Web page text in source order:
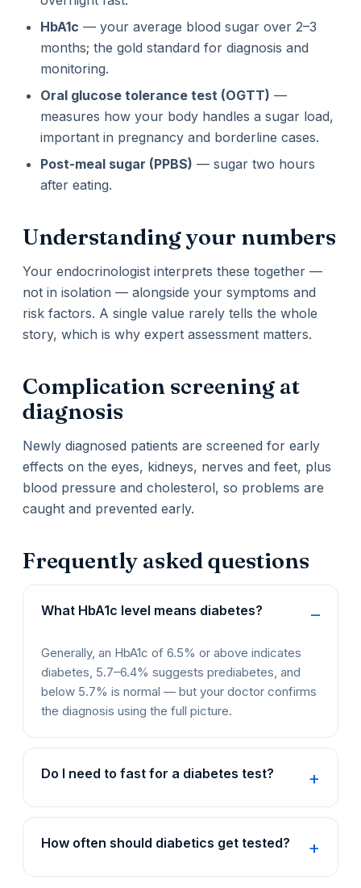
HbA1c — your average blood sugar over 2–3
months; the gold standard for diagnosis and
monitoring.
Oral glucose tolerance test (OGTT) —
measures how your body handles a sugar load,
important in pregnancy and borderline cases.
Post-meal sugar (PPBS) — sugar two hours
after eating.
Understanding your numbers
Your endocrinologist interprets these together —
not in isolation — alongside your symptoms and
risk factors. A single value rarely tells the whole
story, which is why expert assessment matters.
Complication screening at
diagnosis
Newly diagnosed patients are screened for early
effects on the eyes, kidneys, nerves and feet, plus
blood pressure and cholesterol, so problems are
caught and prevented early.
Frequently asked questions
What HbA1c level means diabetes?
Generally, an HbA1c of 6.5% or above indicates
diabetes, 5.7–6.4% suggests prediabetes, and
below 5.7% is normal — but your doctor confirms
the diagnosis using the full picture.
Do I need to fast for a diabetes test?
How often should diabetics get tested?